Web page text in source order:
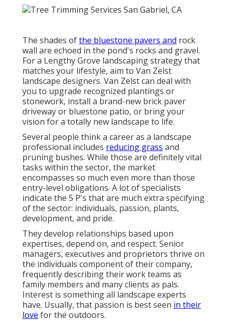
The shades ofthe bluestone pavers and rock
wall are echoed in the pond's rocks and gravel.
For a Lengthy Grove landscaping strategy that
matches your lifestyle, aim to Van Zelst
landscape designers. Van Zelst can deal with
you to upgrade recognized plantings or
stonework, install a brand-new brick paver
driveway or bluestone patio, or bring your
vision for a totally new landscape to life.
Several people think a career as a landscape
professional includes reducing grass and
pruning bushes. While those are definitely vital
tasks within the sector, the market
encompasses so much even more than those
entry-level obligations. A lot of specialists
indicate the 5 P's that are much extra specifying
of the sector: individuals, passion, plants,
development, and pride.
They develop relationships based upon
expertises, depend on, and respect. Senior
managers, executives and proprietors thrive on
the individuals component of their company,
frequently describing their work teams as
family members and many clients as pals.
Interest is something all landscape experts
have. Usually, that passion is best seen in their
love for the outdoors.